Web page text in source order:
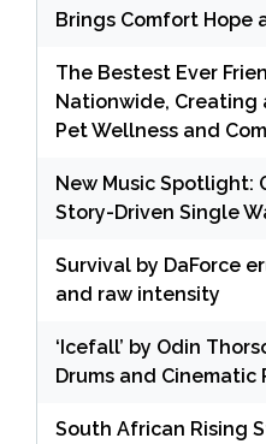
Brings Comfort
The Bestest Ever
Nationwide, Creating
Pet Wellness and
New Music Spotlight:
Story-Driven Single
Survival by DaForce
and raw intensity
‘Icefall’ by Odin
Drums and Cinematic
South African Rising